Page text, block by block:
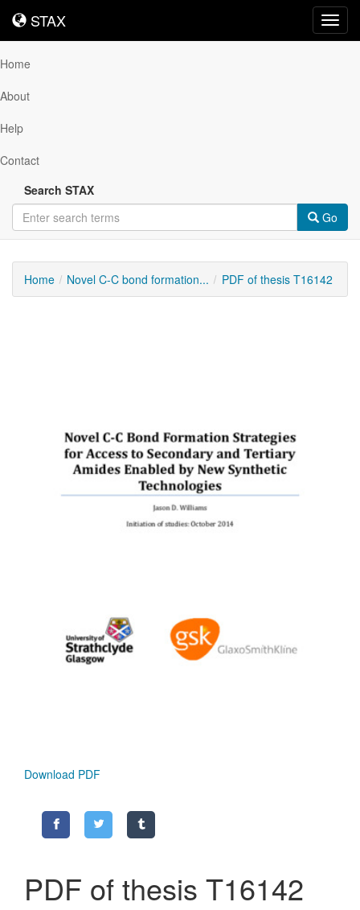
STAX
STAX
Home
About
Help
Contact
Search STAX
Go
Home Novel C-C bond formation... PDF of thesis T16142
Download PDF
PDF of thesis T16142